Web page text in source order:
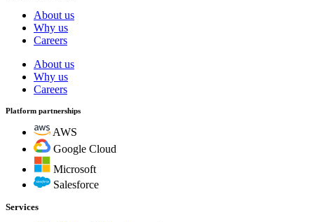
About us
Why us
Careers
About us
Why us
Careers
Platform partnerships
AWS
Google Cloud
Microsoft
Salesforce
Services